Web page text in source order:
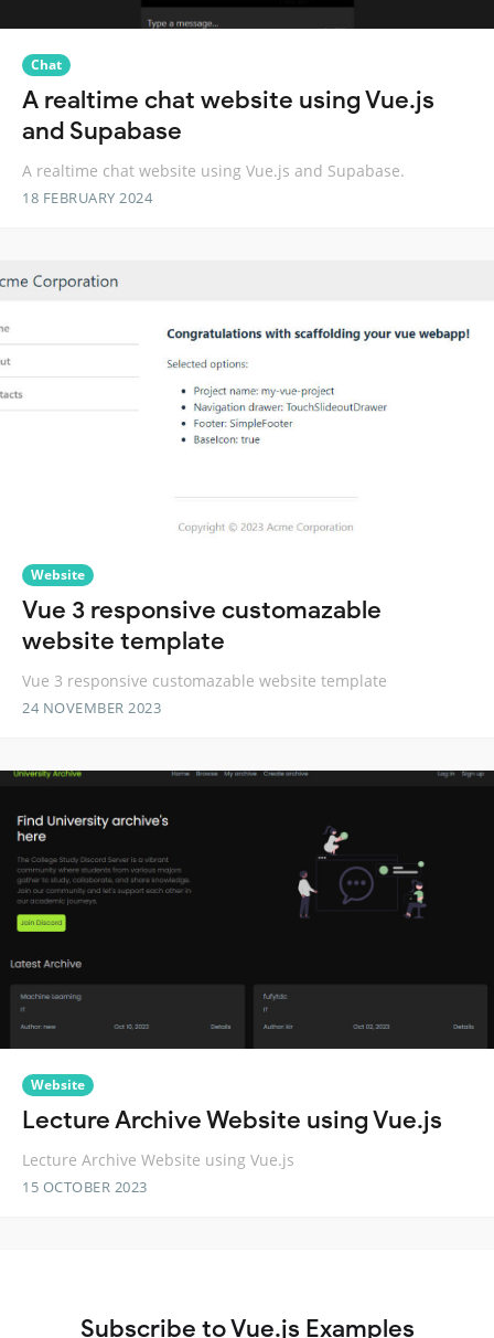
Chat
A realtime chat website using Vue.js
and Supabase
A realtime chat website using Vue.js and Supabase.
18 FEBRUARY 2024
Website
Vue 3 responsive customazable
website template
Vue 3 responsive customazable website template
24 NOVEMBER 2023
Website
Lecture Archive Website using Vue.js
Lecture Archive Website using Vue.js
15 OCTOBER 2023
Subscribe to Vue.js Examples